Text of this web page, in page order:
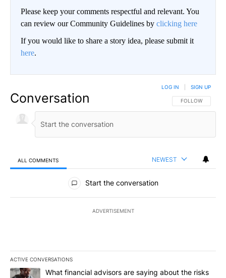
Please keep your comments respectful and relevant. You
can review our Community Guidelines by clicking here
If you would like to share a story idea, please submit it
here.
Conversation FOLLOW THIS
FOLLOW
LOG IN SIGN UP
ALL COMMENTS NEWEST
All Comments
Start the conversation
ADVERTISEMENT
ACTIVE CONVERSATIONS
The following is a list of the most commented articles in the last
A trending article titled "What financial advisors are saying
What financial advisors are saying about the risks